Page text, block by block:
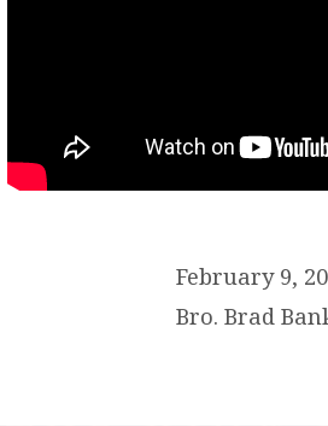
February 9,
Bro. Brad